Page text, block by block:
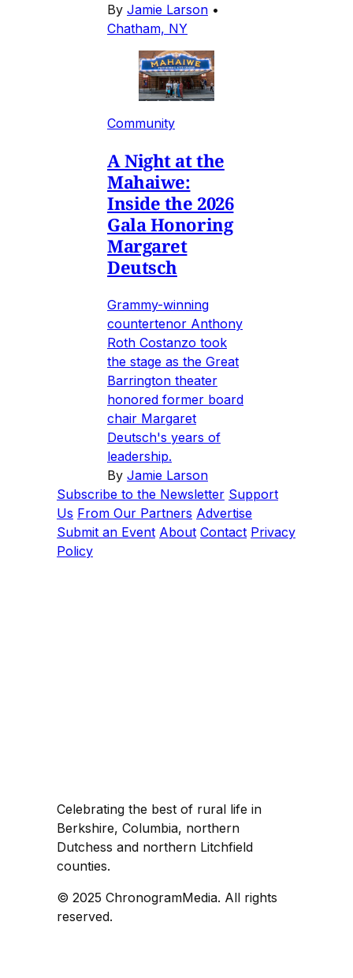
By Jamie Larson •
Chatham, NY
Community
A Night at the
Mahaiwe:
Inside the 2026
Gala Honoring
Margaret
Deutsch
Grammy-winning
countertenor Anthony
Roth Costanzo took
the stage as the Great
Barrington theater
honored former board
chair Margaret
Deutsch's years of
leadership.
By Jamie Larson
Subscribe to the Newsletter Support
Us From Our Partners Advertise
Submit an Event About Contact Privacy
Policy
Celebrating the best of rural life in
Berkshire, Columbia, northern
Dutchess and northern Litchfield
counties.
© 2025 ChronogramMedia. All rights
reserved.